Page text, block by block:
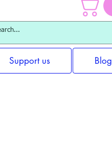
Support us Blog